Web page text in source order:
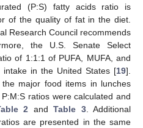
(P:S) fatty acids ratio is
of the quality of fat in the diet.
Research Council recommends
the U.S. Senate Select
of 1:1:1 of PUFA, MUFA, and
in the United States [19].
major food items in lunches
ratios were calculated and
2 andTable 3. Additional
are presented in the same